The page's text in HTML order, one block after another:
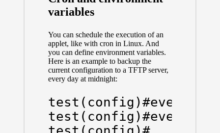
variables
You can schedule the execution of an
applet, like with cron in Linux. And
you can define environment variables.
Here is an example to backup the
current configuration to a TFTP server,
every day at midnight:
test(config)#event
test(config)#event